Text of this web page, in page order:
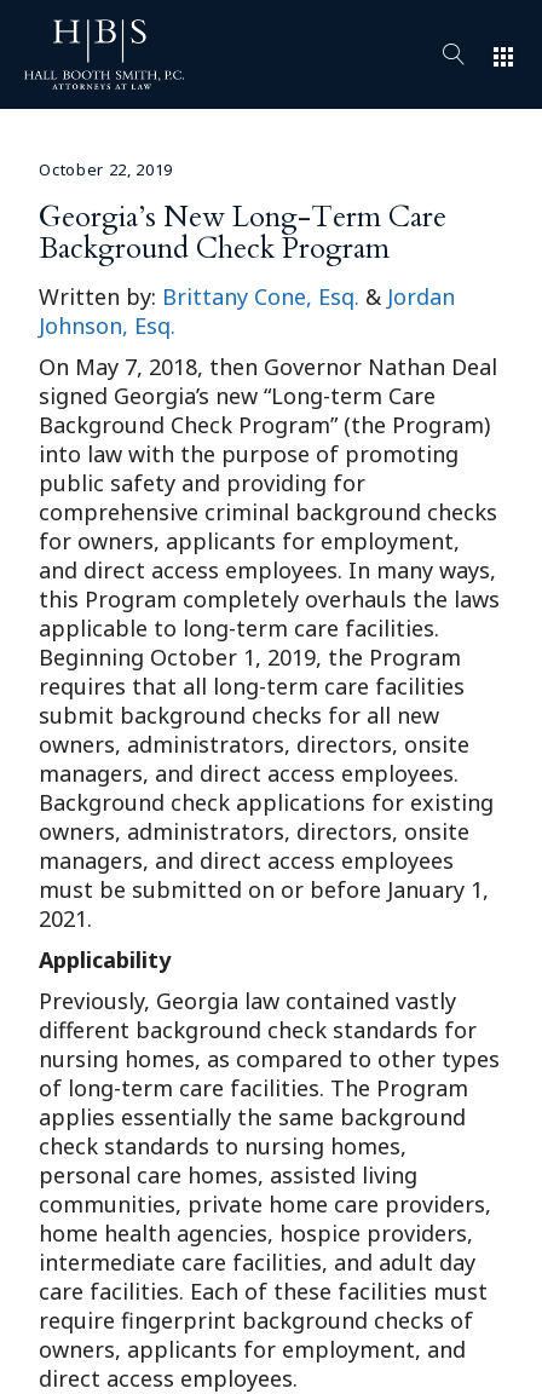
apps
October 22, 2019
Georgia’s New Long-Term Care
Background Check Program
Written by: Brittany Cone, Esq. & Jordan
Johnson, Esq.
On May 7, 2018, then Governor Nathan Deal
signed Georgia’s new “Long-term Care
Background Check Program” (the Program)
into law with the purpose of promoting
public safety and providing for
comprehensive criminal background checks
for owners, applicants for employment,
and direct access employees. In many ways,
this Program completely overhauls the laws
applicable to long-term care facilities.
Beginning October 1, 2019, the Program
requires that all long-term care facilities
submit background checks for all new
owners, administrators, directors, onsite
managers, and direct access employees.
Background check applications for existing
owners, administrators, directors, onsite
managers, and direct access employees
must be submitted on or before January 1,
2021.
Applicability
Previously, Georgia law contained vastly
different background check standards for
nursing homes, as compared to other types
of long-term care facilities. The Program
applies essentially the same background
check standards to nursing homes,
personal care homes, assisted living
communities, private home care providers,
home health agencies, hospice providers,
intermediate care facilities, and adult day
care facilities. Each of these facilities must
require fingerprint background checks of
owners, applicants for employment, and
direct access employees.